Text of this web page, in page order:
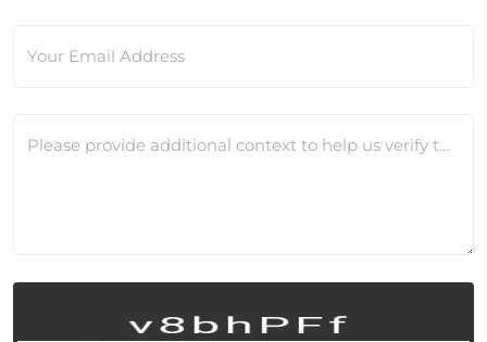
Your Email Address
Please provide additional context to help us verify this change